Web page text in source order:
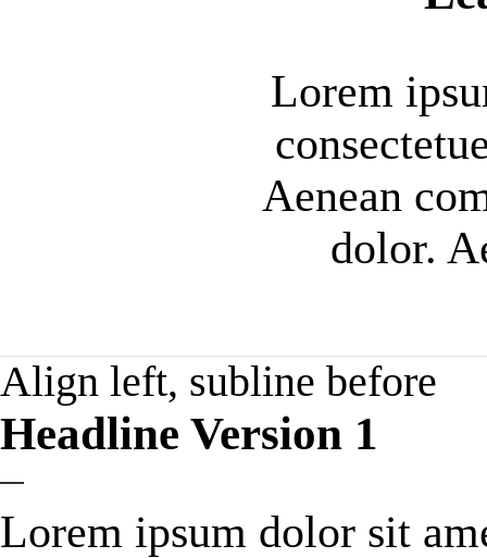
Lorem
Aenean
dolor.
Align left, subline before
Headline Version 1
Lorem ipsum dolor sit